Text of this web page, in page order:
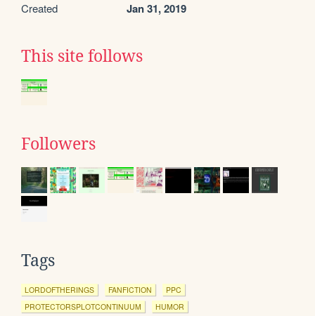
Created Jan 31, 2019
This site follows
Followers
Tags
LORDOFTHERINGS FANFICTION
PPC
PROTECTORSPLOTCONTINUUM
HUMOR